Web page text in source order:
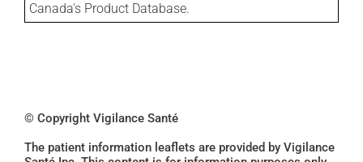
Canada's Product Database.
© Copyright Vigilance Santé
The patient information leaflets are provided by Vigilance